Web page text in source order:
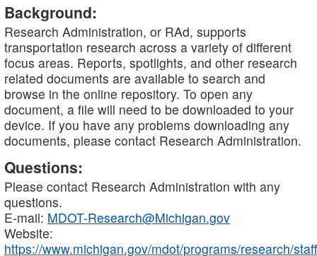
Background:
Research Administration, or RAd, supports
transportation research across a variety of different
focus areas. Reports, spotlights, and other research
related documents are available to search and
browse in the online repository. To open any
document, a file will need to be downloaded to your
device. If you have any problems downloading any
documents, please contact Research Administration.
Questions:
Please contact Research Administration with any
questions.
E-mail: MDOT-Research@Michigan.gov
Website:
https://www.michigan.gov/mdot/programs/research/staff